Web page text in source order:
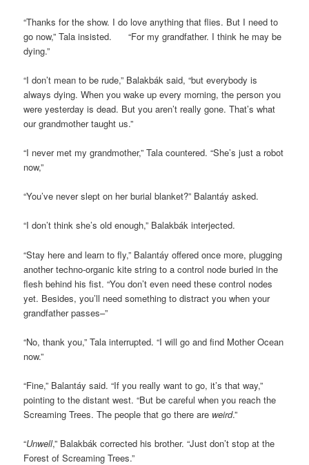
“Thanks for the show. I do love anything that flies. But I need to
go now,” Tala insisted. “For my grandfather. I think he may be
dying.”
“I don’t mean to be rude,” Balakbák said, “but everybody is
always dying. When you wake up every morning, the person you
were yesterday is dead. But you aren’t really gone. That’s what
our grandmother taught us.”
“I never met my grandmother,” Tala countered. “She’s just a robot
now,”
“You’ve never slept on her burial blanket?” Balantáy asked.
“I don’t think she’s old enough,” Balakbák interjected.
“Stay here and learn to fly,” Balantáy offered once more, plugging
another techno-organic kite string to a control node buried in the
flesh behind his fist. “You don’t even need these control nodes
yet. Besides, you’ll need something to distract you when your
grandfather passes–”
“No, thank you,” Tala interrupted. “I will go and find Mother Ocean
now.”
“Fine,” Balantáy said. “If you really want to go, it’s that way,”
pointing to the distant west. “But be careful when you reach the
Screaming Trees. The people that go there are weird.”
“Unwell,” Balakbák corrected his brother. “Just don’t stop at the
Forest of Screaming Trees.”